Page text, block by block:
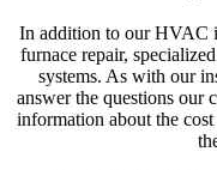
In addition to our HVAC
furnace repair,
systems. As with our
answer the questions our
information about the